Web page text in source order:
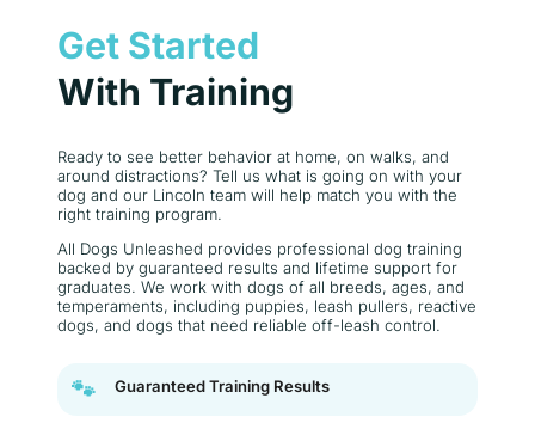
Get Started
With Training
Ready to see better behavior at home, on walks, and
around distractions? Tell us what is going on with your
dog and our Lincoln team will help match you with the
right training program.
All Dogs Unleashed provides professional dog training
backed by guaranteed results and lifetime support for
graduates. We work with dogs of all breeds, ages, and
temperaments, including puppies, leash pullers, reactive
dogs, and dogs that need reliable off-leash control.
🐾 Guaranteed Training Results